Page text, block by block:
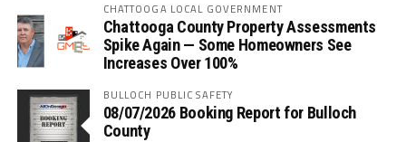
CHATTOOGA LOCAL GOVERNMENT
Chattooga County Property Assessments
Spike Again — Some Homeowners See
Increases Over 100%
BULLOCH PUBLIC SAFETY
08/07/2026 Booking Report for Bulloch
County